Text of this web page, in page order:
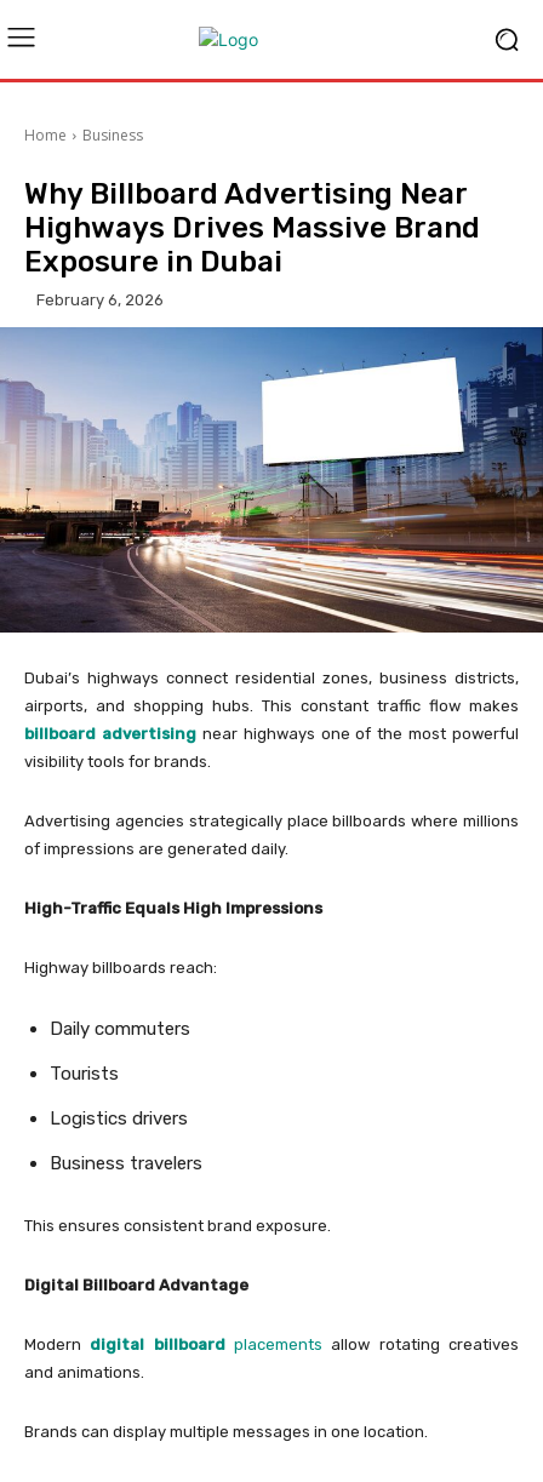
Home Business
Why Billboard Advertising Near
Highways Drives Massive Brand
Exposure in Dubai
February 6, 2026
Dubai’s highways connect residential zones, business districts,
airports, and shopping hubs. This constant traffic flow makes
billboard advertisingnear highways one of the most powerful
visibility tools for brands.
Advertising agencies strategically place billboards where millions
of impressions are generated daily.
High-Traffic Equals High Impressions
Highway billboards reach:
Daily commuters
Tourists
Logistics drivers
Business travelers
This ensures consistent brand exposure.
Digital Billboard Advantage
Modern digital billboardplacements allow rotating creatives
and animations.
Brands can display multiple messages in one location.